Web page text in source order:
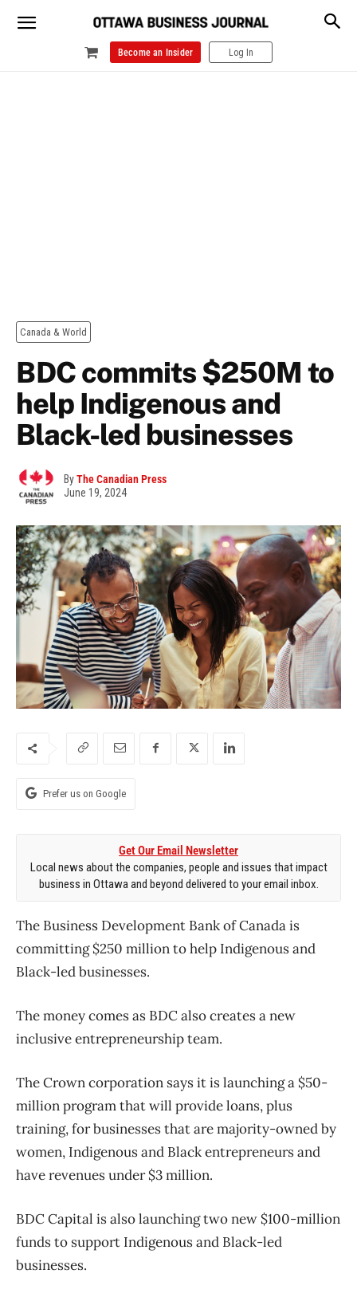
Become an Insider Log In
Canada & World
BDC commits $250M to
help Indigenous and
Black-led businesses
ByThe Canadian Press
June 19, 2024
Prefer us on Google
Get Our Email Newsletter
Local news about the companies, people and issues that impact
business in Ottawa and beyond delivered to your email inbox.
The Business Development Bank of Canada is
committing $250 million to help Indigenous and
Black-led businesses.
The money comes as BDC also creates a new
inclusive entrepreneurship team.
The Crown corporation says it is launching a $50-
million program that will provide loans, plus
training, for businesses that are majority-owned by
women, Indigenous and Black entrepreneurs and
have revenues under $3 million.
BDC Capital is also launching two new $100-million
funds to support Indigenous and Black-led
businesses.